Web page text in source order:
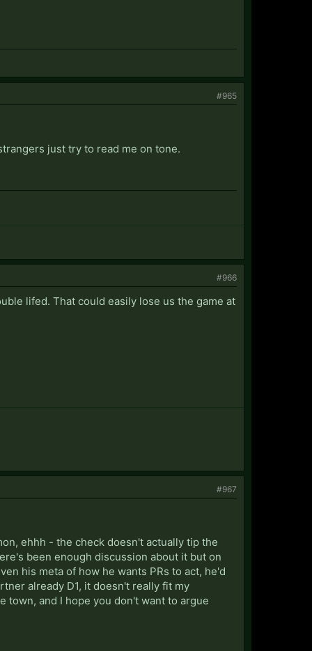
#965
just try to read me on tone.
#966
lifed. That could easily lose us the game at
#967
ehhh - the check doesn't actually tip the
been enough discussion about it but on
his meta of how he wants PRs to act, he'd
already D1, it doesn't really fit my
town, and I hope you don't want to argue